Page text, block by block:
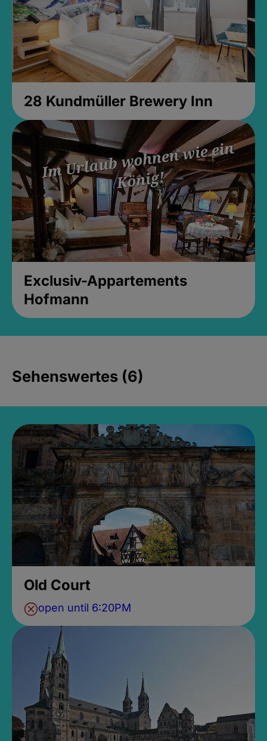
28 Kundmüller Brewery Inn
Exclusiv-Appartements
Hofmann
Sehenswertes (6)
Old Court
open until 6:20PM